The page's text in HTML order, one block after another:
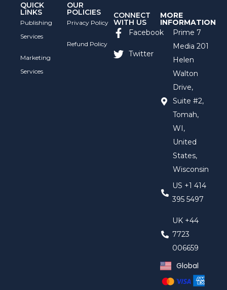
QUICK
LINKS
Publishing
Services
Marketing
Services
OUR
POLICIES
Privacy Policy
Refund Policy
CONNECT
WITH US
Facebook
Twitter
MORE
INFORMATION
Prime 7
Media 201
Helen
Walton
Drive,
Suite #2,
Tomah,
WI,
United
States,
Wisconsin
US +1 414
395 5497
UK +44
7723
006659
Global
United